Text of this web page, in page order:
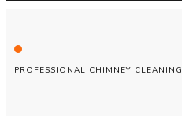
PROFESSIONAL CHIMNEY CLEANING